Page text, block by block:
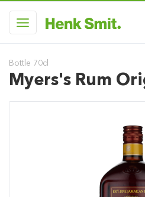
Bottle 70cl
Myers's Rum